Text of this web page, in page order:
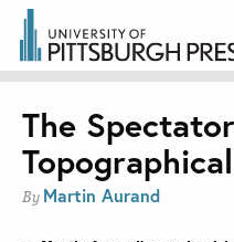
The
By Martin Aurand